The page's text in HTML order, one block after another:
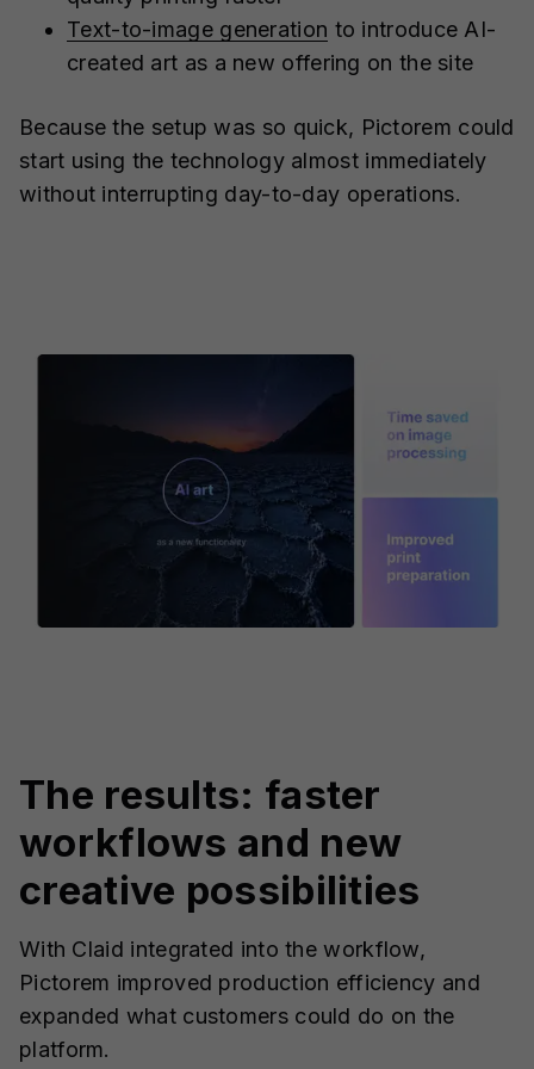
Text-to-image generation to introduce AI-
created art as a new offering on the site
Because the setup was so quick, Pictorem could
start using the technology almost immediately
without interrupting day-to-day operations.
The results: faster
workflows and new
creative possibilities
With Claid integrated into the workflow,
Pictorem improved production efficiency and
expanded what customers could do on the
platform.